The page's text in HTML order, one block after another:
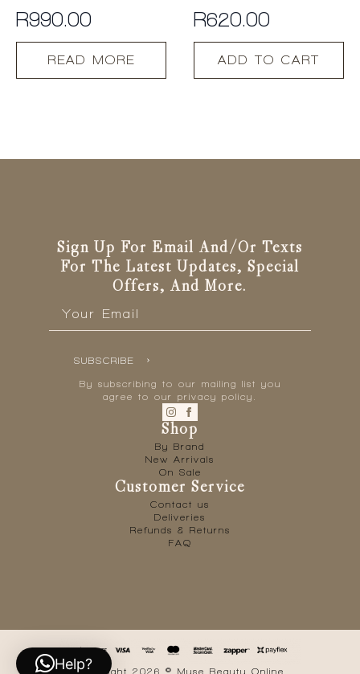
R990.00
READ MORE
R620.00
ADD TO CART
Sign Up For Email And/or Texts
For The Latest Updates, Special
Offers, And More.
SUBSCRIBE
By subscribing to our mailing list you
agree to our privacy policy.
Shop
By Brand
New Arrivals
On Sale
Customer Service
Contact us
Deliveries
Refunds & Returns
FAQ
Copyright 2026 © Muse Beauty Online
Help?